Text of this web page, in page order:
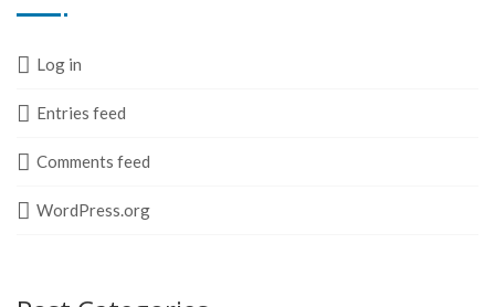
Log in
Entries feed
Comments feed
WordPress.org